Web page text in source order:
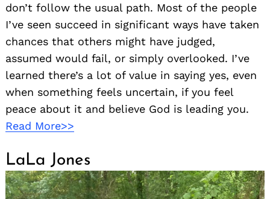
don’t follow the usual path. Most of the people
I’ve seen succeed in significant ways have taken
chances that others might have judged,
assumed would fail, or simply overlooked. I’ve
learned there’s a lot of value in saying yes, even
when something feels uncertain, if you feel
peace about it and believe God is leading you.
Read More>>
LaLa Jones